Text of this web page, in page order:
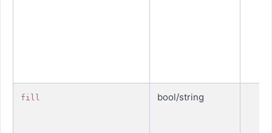
fill bool/string